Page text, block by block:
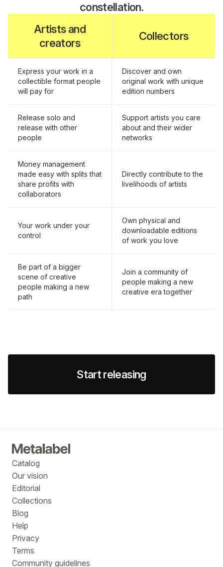
constellation.
Artists and
creators
Collectors
Express your work in a
collectible format people
will pay for
Discover and own
original work with unique
edition numbers
Release solo and
release with other
people
Support artists you care
about and their wider
networks
Money management
made easy with splits that
share profits with
collaborators
Directly contribute to the
livelihoods of artists
Your work under your
control
Own physical and
downloadable editions
of work you love
Be part of a bigger
scene of creative
people making a new
path
Join a community of
people making a new
creative era together
Start releasing
Catalog
Our vision
Editorial
Collections
Blog
Help
Privacy
Terms
Community guidelines